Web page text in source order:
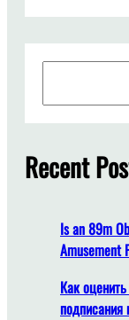
n
Y
u
E
n
j
o
c
h
Recent
Is an 89m
Amusement
Как
подписания